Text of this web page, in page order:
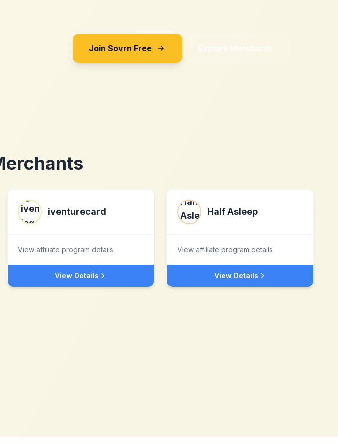
Join Sovrn Free Explore Merchants
iventurecard
View affiliate program details
View Details
Half Asleep
View affiliate program details
View Details